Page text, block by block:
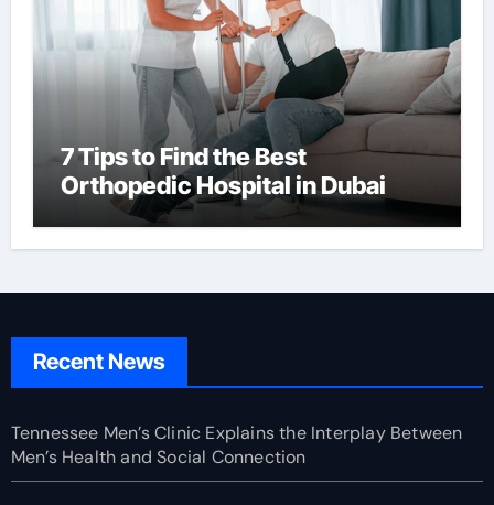
7 Tips to Find the Best
Orthopedic Hospital in Dubai
Recent News
Tennessee Men’s Clinic Explains the Interplay Between
Men’s Health and Social Connection